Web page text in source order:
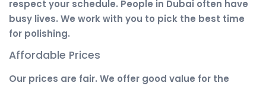
respect your schedule. People in Dubai often have
busy lives. We work with you to pick the best time
for polishing.
Affordable Prices
Our prices are fair. We offer good value for the